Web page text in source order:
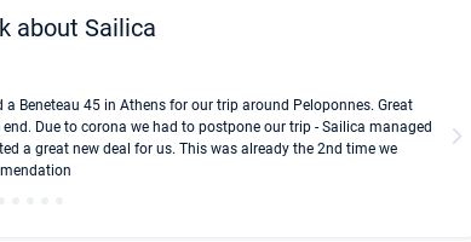
about Sailica
Beneteau 45 in Athens for our trip around Peloponnes. Great
Due to corona we had to postpone our trip - Sailica managed
a great new deal for us. This was already the 2nd time we